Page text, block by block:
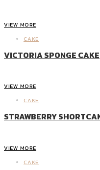
VIEW MORE
CAKE
VICTORIA SPONGE CAKE
VIEW MORE
CAKE
STRAWBERRY
VIEW MORE
CAKE